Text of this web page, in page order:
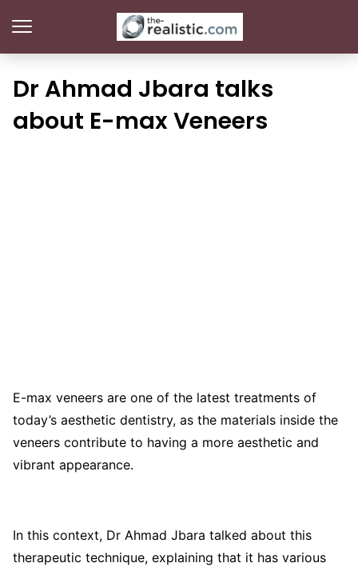
Dr Ahmad Jbara talks
about E-max Veneers
E-max veneers are one of the latest treatments of
today’s aesthetic dentistry, as the materials inside the
veneers contribute to having a more aesthetic and
vibrant appearance.
In this context, Dr Ahmad Jbara talked about this
therapeutic technique, explaining that it has various